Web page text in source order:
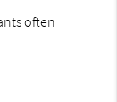
often